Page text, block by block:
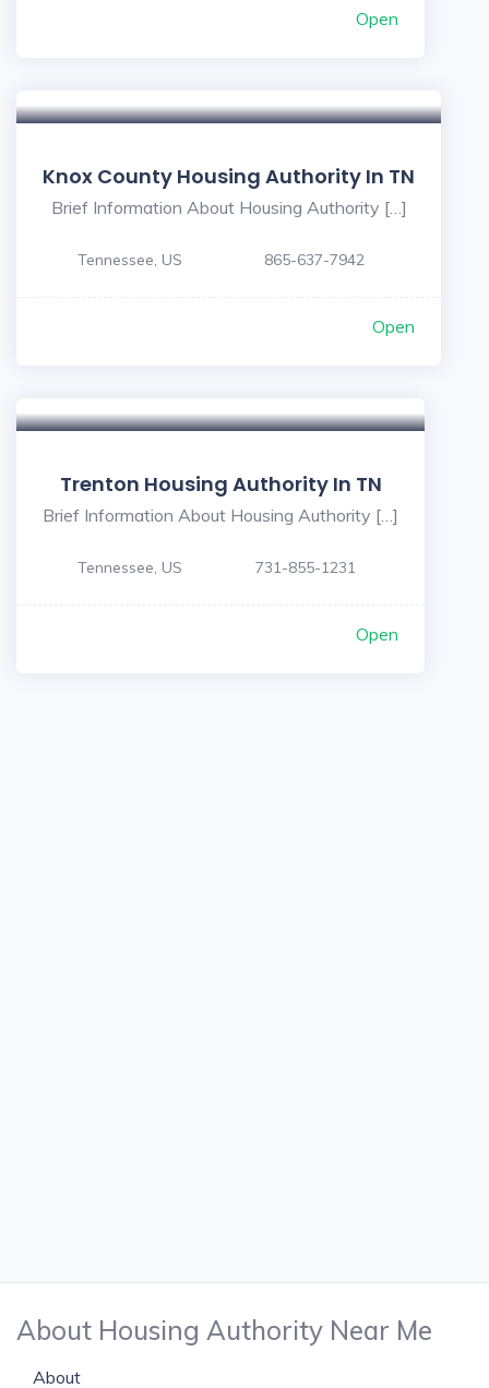
Open
Knox County Housing Authority In TN
Brief Information About Housing Authority […]
Tennessee, US 865-637-7942
Open
Trenton Housing Authority In TN
Brief Information About Housing Authority […]
Tennessee, US 731-855-1231
Open
About Housing Authority Near Me
About